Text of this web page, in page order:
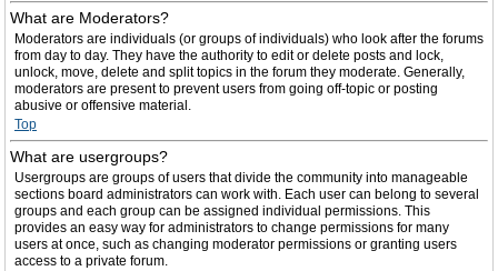
What are Moderators?
Moderators are individuals (or groups of individuals) who look after the forums
from day to day. They have the authority to edit or delete posts and lock,
unlock, move, delete and split topics in the forum they moderate. Generally,
moderators are present to prevent users from going off-topic or posting
abusive or offensive material.
Top
What are usergroups?
Usergroups are groups of users that divide the community into manageable
sections board administrators can work with. Each user can belong to several
groups and each group can be assigned individual permissions. This
provides an easy way for administrators to change permissions for many
users at once, such as changing moderator permissions or granting users
access to a private forum.